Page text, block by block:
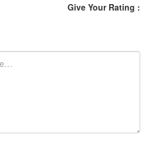
Give Your Rating :